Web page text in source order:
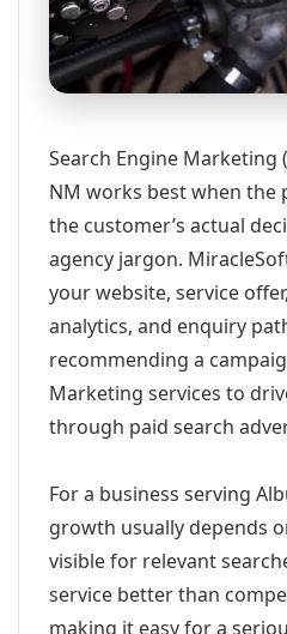
Search Engine Marketing
NM works best when the
the customer’s actual
agency jargon.
your website, service
analytics, and enquiry
recommending a
Marketing services to
through paid search
For a business serving
growth usually depends
visible for relevant
service better than
making it easy for a